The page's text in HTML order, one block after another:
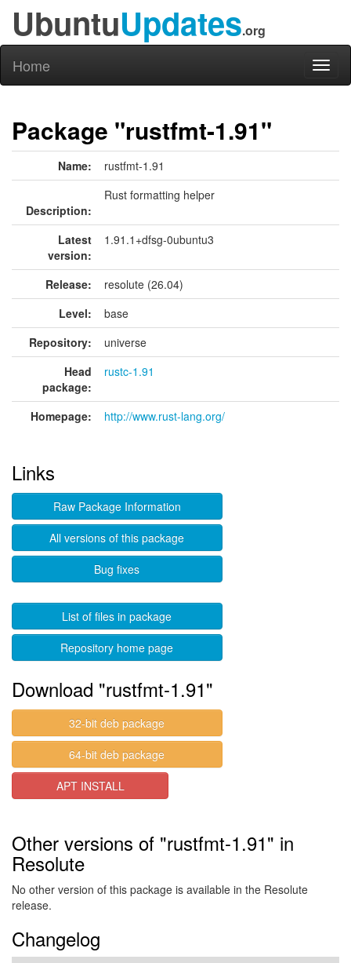
UbuntuUpdates.org
Home
Package "rustfmt-1.91"
Name: rustfmt-1.91
Description:
Rust formatting helper
Latest
version:
1.91.1+dfsg-0ubuntu3
Release:
resolute (26.04)
Level:
base
Repository:
universe
Head
package:
rustc-1.91
Homepage: http://www.rust-lang.org/
Links
Raw Package Information
All versions of this package
Bug fixes
List of files in package
Repository home page
Download "rustfmt-1.91"
32-bit deb package
64-bit deb package
APT INSTALL
Other versions of "rustfmt-1.91" in
Resolute
No other version of this package is available in the Resolute
release.
Changelog